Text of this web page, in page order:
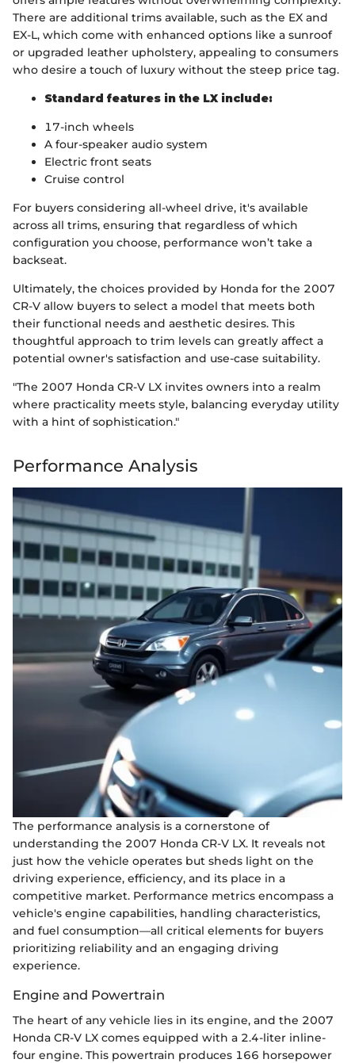
There are additional trims available, such as the EX and
EX-L, which come with enhanced options like a sunroof
or upgraded leather upholstery, appealing to consumers
who desire a touch of luxury without the steep price tag.
Standard features in the LX include:
17-inch wheels
A four-speaker audio system
Electric front seats
Cruise control
For buyers considering all-wheel drive, it's available
across all trims, ensuring that regardless of which
configuration you choose, performance won’t take a
backseat.
Ultimately, the choices provided by Honda for the 2007
CR-V allow buyers to select a model that meets both
their functional needs and aesthetic desires. This
thoughtful approach to trim levels can greatly affect a
potential owner's satisfaction and use-case suitability.
"The 2007 Honda CR-V LX invites owners into a realm
where practicality meets style, balancing everyday utility
with a hint of sophistication."
Performance Analysis
The performance analysis is a cornerstone of
understanding the 2007 Honda CR-V LX. It reveals not
just how the vehicle operates but sheds light on the
driving experience, efficiency, and its place in a
competitive market. Performance metrics encompass a
vehicle's engine capabilities, handling characteristics,
and fuel consumption—all critical elements for buyers
prioritizing reliability and an engaging driving
experience.
Engine and Powertrain
The heart of any vehicle lies in its engine, and the 2007
Honda CR-V LX comes equipped with a 2.4-liter inline-
four engine. This powertrain produces 166 horsepower